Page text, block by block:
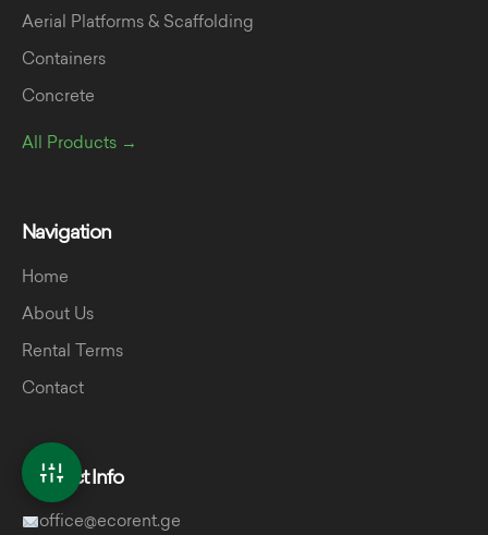
Aerial Platforms & Scaffolding
Containers
Concrete
All Products →
Navigation
Home
About Us
Rental Terms
Contact
Contact Info
office@ecorent.ge